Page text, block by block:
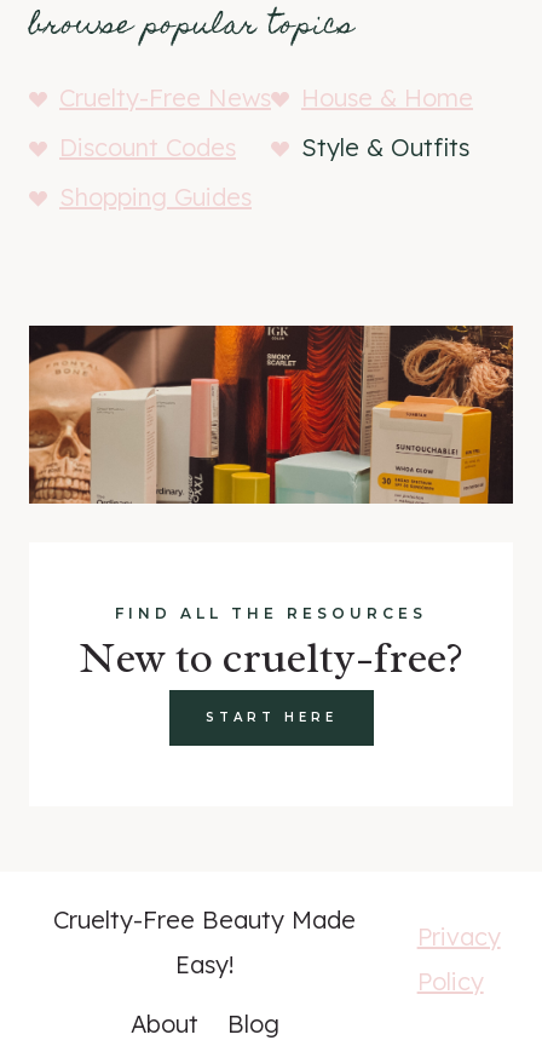
browse popular topics
Cruelty-Free News
House & Home
Discount Codes
Style & Outfits
Shopping Guides
FIND ALL THE RESOURCES
New to cruelty-free?
START HERE
Cruelty-Free Beauty Made
Easy!
About
Blog
Privacy
Policy